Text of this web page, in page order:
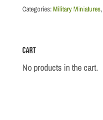
Air
RAF
Policeman
Categories:Military Miniatures,
Cart
No products in the cart.